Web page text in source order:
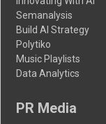
Semanalysis
Build AI Strategy
Polytiko
Music Playlists
Data Analytics
PR Media